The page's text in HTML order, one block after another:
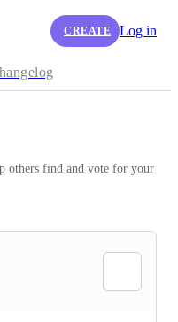
CREATE Log in
others find and vote for your